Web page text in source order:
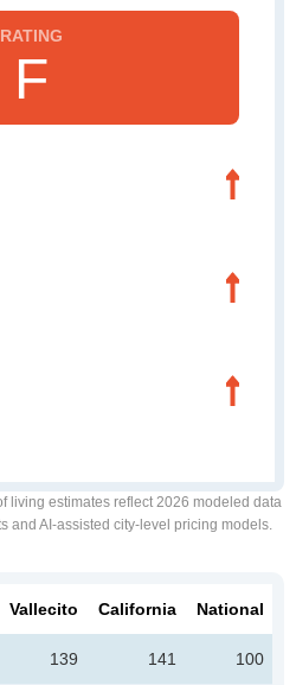
F
living estimates reflect 2026 modeled data
and AI-assisted city-level pricing models.
Vallecito California National
139 141 100